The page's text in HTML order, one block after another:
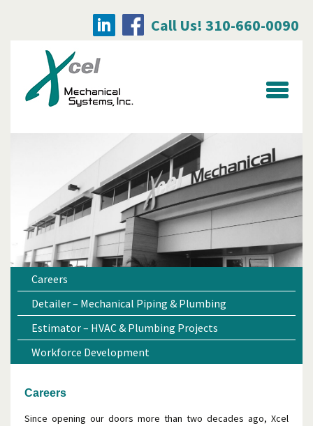
Call Us! 310-660-0090
Careers
Detailer – Mechanical Piping & Plumbing
Estimator – HVAC & Plumbing Projects
Workforce Development
Careers
Since opening our doors more than two decades ago, Xcel